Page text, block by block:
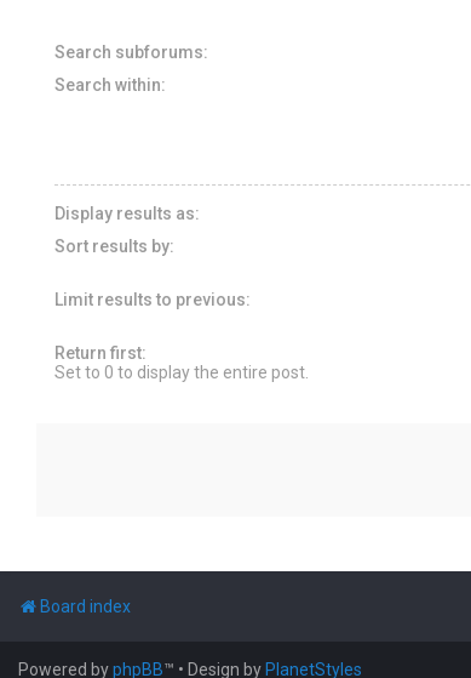
Search subforums:
Search within:
Display results as:
Sort results by:
Limit results to previous:
Return first:
Set to 0 to display the entire post.
Board index
Powered byphpBB™ • Design by PlanetStyles